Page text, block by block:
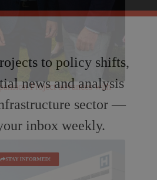
Project advances with
to policy shifts,
news and analysis
sector —
inbox weekly.
INFORMED!